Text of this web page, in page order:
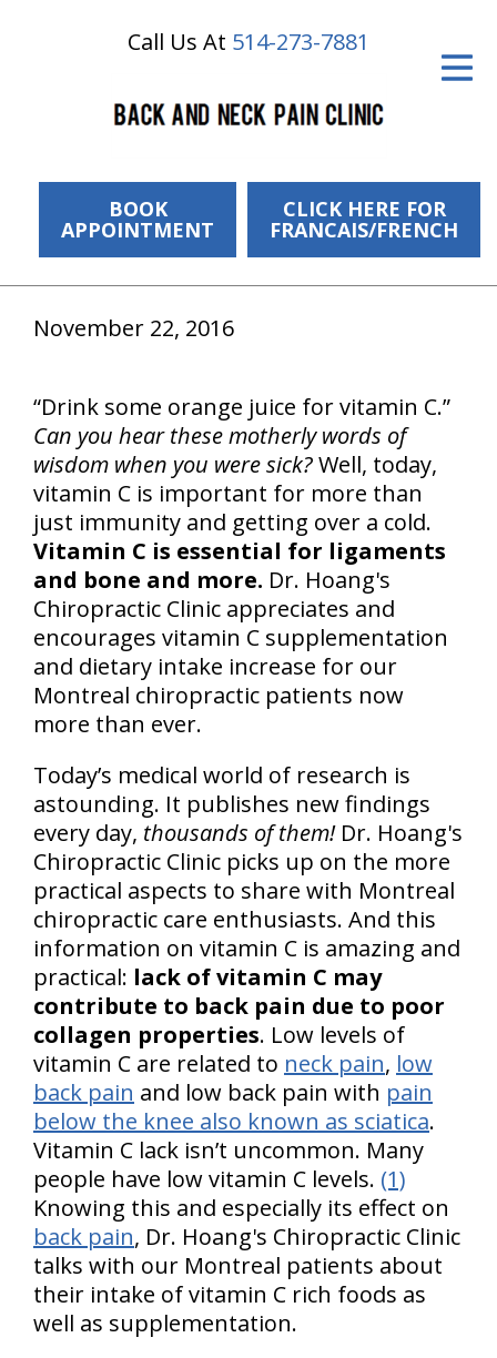
Call Us At 514-273-7881
BOOK
APPOINTMENT
CLICK HERE FOR
FRANCAIS/FRENCH
ID Your Pain
The Cost
About Us
Contact Us
November 22, 2016
“Drink some orange juice for vitamin C.”
Can you hear these motherly words of
wisdom when you were sick?Well, today,
vitamin C is important for more than
just immunity and getting over a cold.
Vitamin C is essential for ligaments
and bone and more. Dr. Hoang's
Chiropractic Clinic appreciates and
encourages vitamin C supplementation
and dietary intake increase for our
Montreal chiropractic patients now
more than ever.
Today’s medical world of research is
astounding. It publishes new findings
every day, thousands of them!Dr. Hoang's
Chiropractic Clinic picks up on the more
practical aspects to share with Montreal
chiropractic care enthusiasts. And this
information on vitamin C is amazing and
practical: lack of vitamin C may
contribute to back pain due to poor
collagen properties. Low levels of
vitamin C are related to neck pain, low
back pain and low back pain with pain
below the knee also known as sciatica.
Vitamin C lack isn’t uncommon. Many
people have low vitamin C levels. (1)
Knowing this and especially its effect on
back pain, Dr. Hoang's Chiropractic Clinic
talks with our Montreal patients about
their intake of vitamin C rich foods as
well as supplementation.